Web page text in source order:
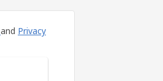
and Privacy